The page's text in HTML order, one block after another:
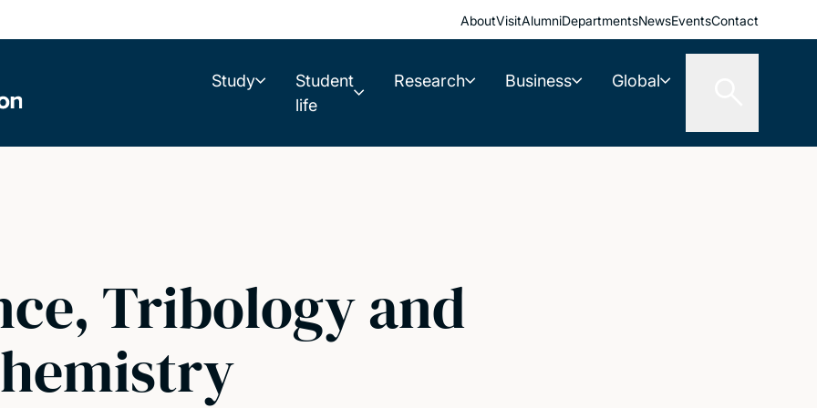
AboutVisitAlumniDepartmentsNewsEventsContact
Study
Student
life
Research Business Global
Tribology and